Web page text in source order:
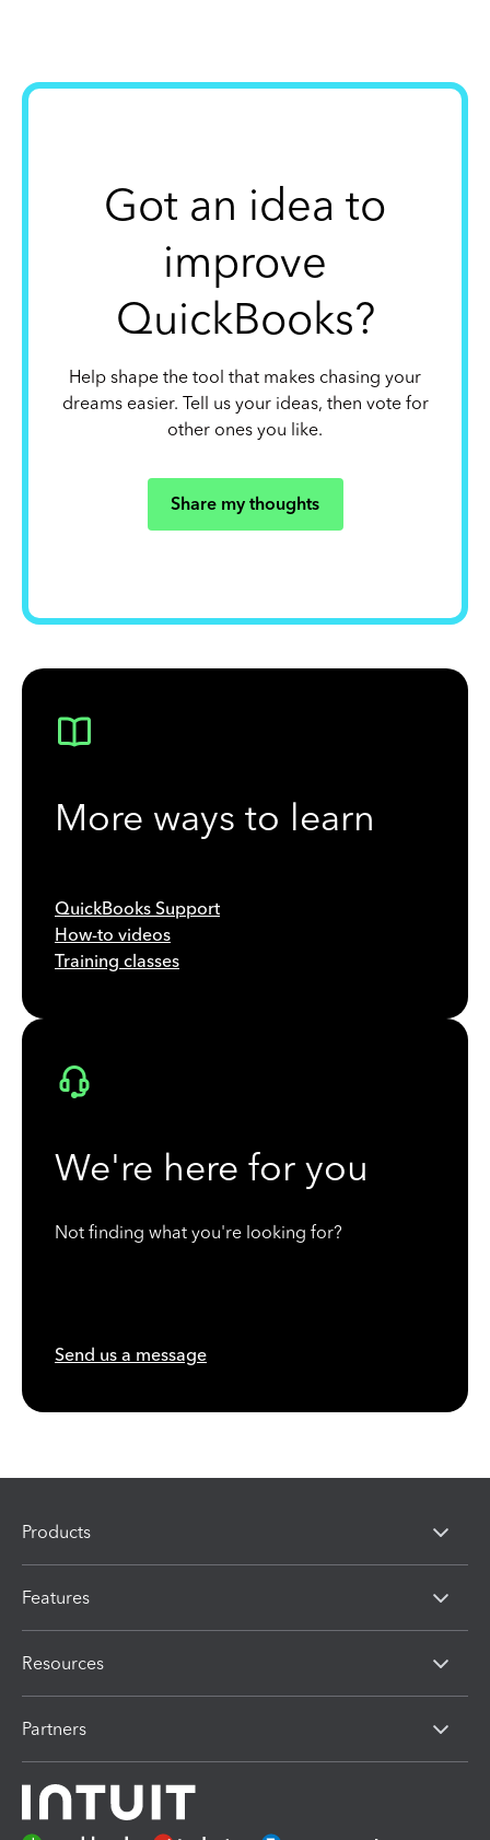
Got an idea to
improve
QuickBooks?
Help shape the tool that makes chasing your
dreams easier. Tell us your ideas, then vote for
other ones you like.
Share my thoughts
More ways to learn
QuickBooks Support
How-to videos
Training classes
We're here for you
Not finding what you're looking for?
Send us a message
Products
Features
Resources
Partners